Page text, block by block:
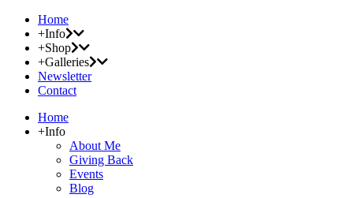
Home
+Info
+Shop
+Galleries
Newsletter
Contact
Home
+Info
About Me
Giving Back
Events
Blog